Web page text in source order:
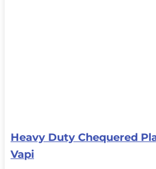
Heavy Duty Chequered
Vapi